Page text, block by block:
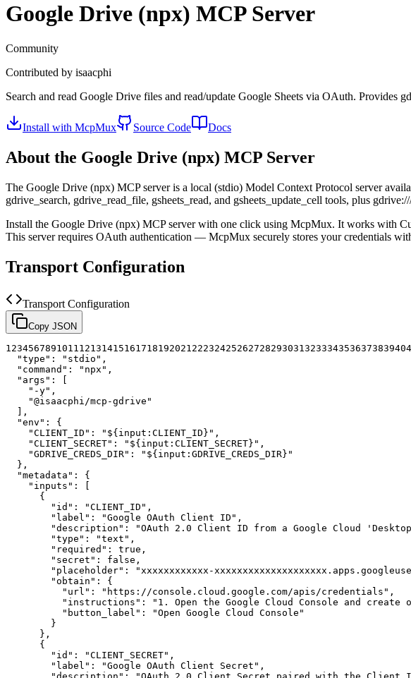
Google Drive (npx) MCP Server
Community
Contributed by isaacphi
Search and read Google Drive files and read/update Google Sheets via OAuth. Provides
Install with McpMux Source Code Docs
About the Google Drive (npx) MCP Server
The Google Drive (npx) MCP server is a local (stdio) Model Context Protocol server
gdrive_search, gdrive_read_file, gsheets_read, and gsheets_update_cell tools, plus
Install the Google Drive (npx) MCP server with one click using McpMux. It works with
This server requires OAuth authentication — McpMux securely stores your credentials
Transport Configuration
Transport Configuration
Copy JSON
1 234567891011 12131415161718192021 22232425262728293031 323334353637383940
"type" : "stdio" ,
"command" : "npx" ,
"args" :
[
"-y" ,
"@isaacphi/mcp-gdrive"
] ,
"env" :
{
"CLIENT_ID" : "${input:CLIENT_ID}" ,
"CLIENT_SECRET" : "${input:CLIENT_SECRET}" ,
"GDRIVE_CREDS_DIR" :
"${input:GDRIVE_CREDS_DIR}"
} ,
"metadata" :
{
"inputs" :
[
{
"id" : "CLIENT_ID" ,
"label" : "Google OAuth Client ID" ,
"description" :
"OAuth 2.0 Client ID from a Google Cloud
"type" : "text" ,
"required" : true ,
"secret" : false ,
"placeholder" : "xxxxxxxxxxxx-
"obtain" :
{
"url" : "https://console.cloud.google.com/apis/credentials" ,
"instructions" :
"1. Open the Google Cloud Console and
"button_label" :
"Open Google Cloud Console"
}
} ,
{
"id" : "CLIENT_SECRET" ,
"label" : "Google OAuth Client Secret" ,
"description" :
"OAuth 2.0 Client Secret paired with the Client